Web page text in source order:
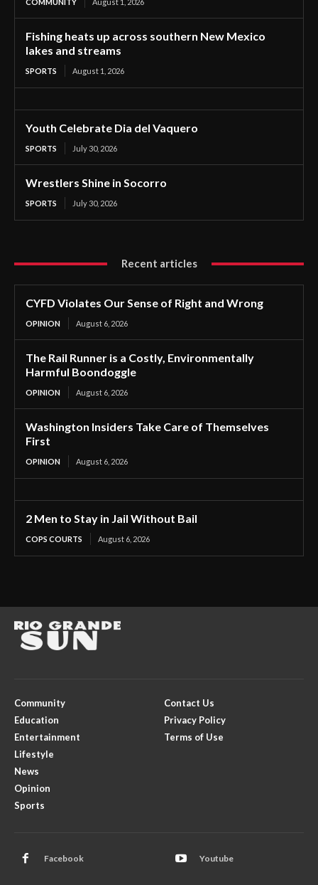
Fishing heats up across southern New Mexico
lakes and streams
SPORTS August 1, 2026
Youth Celebrate Dia del Vaquero
SPORTS July 30, 2026
Wrestlers Shine in Socorro
SPORTS July 30, 2026
Recent articles
CYFD Violates Our Sense of Right and Wrong
OPINION August 6, 2026
The Rail Runner is a Costly, Environmentally
Harmful Boondoggle
OPINION August 6, 2026
Washington Insiders Take Care of Themselves
First
OPINION August 6, 2026
2 Men to Stay in Jail Without Bail
COPS COURTS August 6, 2026
Community
Education
Entertainment
Lifestyle
News
Opinion
Sports
Contact Us
Privacy Policy
Terms of Use
Facebook Youtube